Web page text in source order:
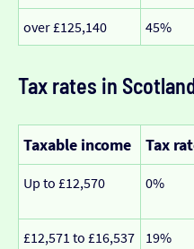
over £125,140 45%
Tax rates in
Taxable income Tax
Up to £12,570 0%
£12,571 to £16,537 19%